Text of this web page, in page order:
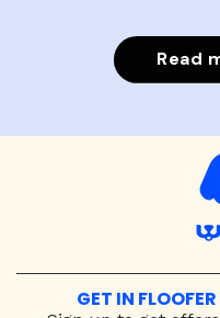
Read
GET IN